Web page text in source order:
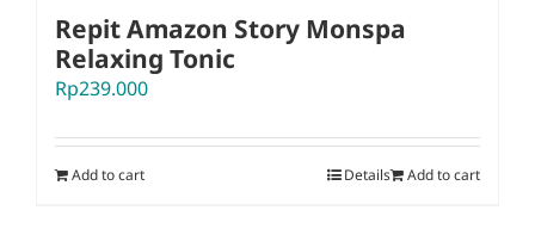
Repit Amazon Story Monspa
Relaxing Tonic
Rp239.000
Add to cart Add to cart
Details